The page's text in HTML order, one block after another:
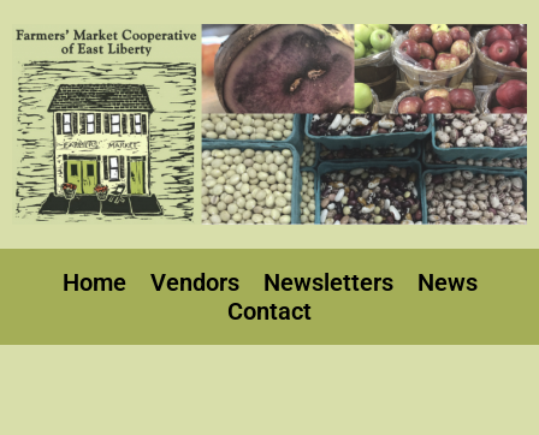
Home Vendors Newsletters
News
Contact